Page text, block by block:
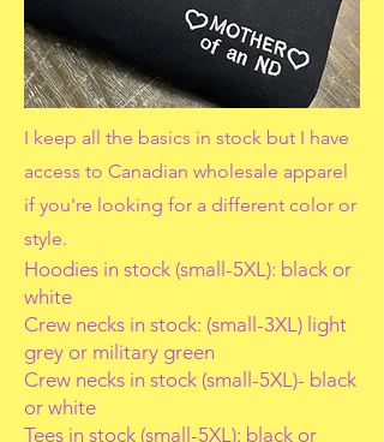
I keep all the basics in stock but I have
access to Canadian wholesale apparel
if you're looking for a different color or
style.
Hoodies in stock (small-5XL): black or
white
Crew necks in stock: (small-3XL) light
grey or military green
Crew necks in stock (small-5XL)- black
or white
Tees in stock (small-5XL): black or